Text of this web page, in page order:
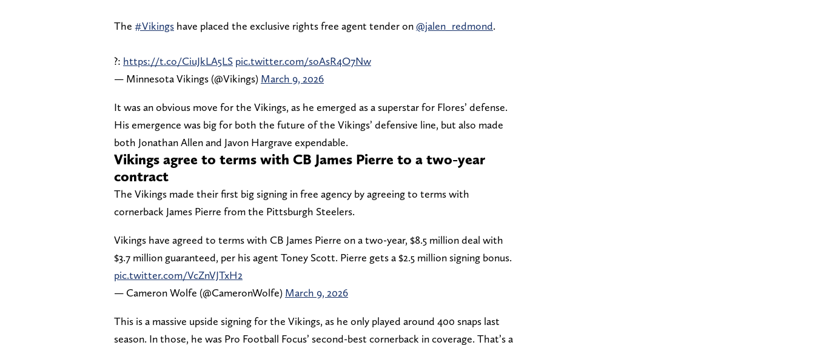
The #Vikings have placed the exclusive rights free agent tender on@jalen_redmond.
?: https://t.co/CiuJkLA5LS pic.twitter.com/soAsR4O7Nw
— Minnesota Vikings (@Vikings) March 9, 2026
It was an obvious move for the Vikings, as he emerged as a superstar for Flores’ defense.
His emergence was big for both the future of the Vikings’ defensive line, but also made
both Jonathan Allen and Javon Hargrave expendable.
Vikings agree to terms with CB James Pierre to a two-year
contract
The Vikings made their first big signing in free agency by agreeing to terms with
cornerback James Pierre from the Pittsburgh Steelers.
Vikings have agreed to terms with CB James Pierre on a two-year, $8.5 million deal with
$3.7 million guaranteed, per his agent Toney Scott. Pierre gets a $2.5 million signing bonus.
pic.twitter.com/VcZnVJTxH2
— Cameron Wolfe (@CameronWolfe) March 9, 2026
This is a massive upside signing for the Vikings, as he only played around 400 snaps last
season. In those, he was Pro Football Focus’ second-best cornerback in coverage. That’s a